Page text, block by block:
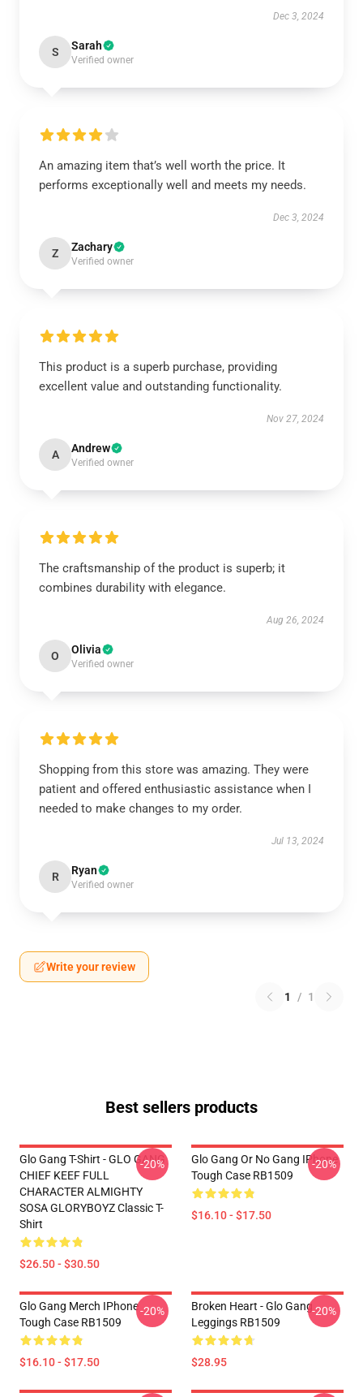
Dec 3, 2024
S Sarah
Verified owner
An amazing item that’s well worth the price. It
performs exceptionally well and meets my needs.
Dec 3, 2024
Z Zachary
Verified owner
This product is a superb purchase, providing
excellent value and outstanding functionality.
Nov 27, 2024
A Andrew
Verified owner
The craftsmanship of the product is superb; it
combines durability with elegance.
Aug 26, 2024
O Olivia
Verified owner
Shopping from this store was amazing. They were
patient and offered enthusiastic assistance when I
needed to make changes to my order.
Jul 13, 2024
R Ryan
Verified owner
Write your review
1 / 1
Best sellers products
Glo Gang T-Shirt - GLO GANG
CHIEF KEEF FULL
CHARACTER ALMIGHTY
SOSA GLORYBOYZ Classic T-
Shirt
$26.50 - $30.50
-20%
Glo Gang Or No Gang IPhone
Tough Case RB1509
$16.10 - $17.50
-20%
Glo Gang Merch IPhone
Tough Case RB1509
$16.10 - $17.50
-20%
Broken Heart - Glo Gang
Leggings RB1509
$28.95
-20%